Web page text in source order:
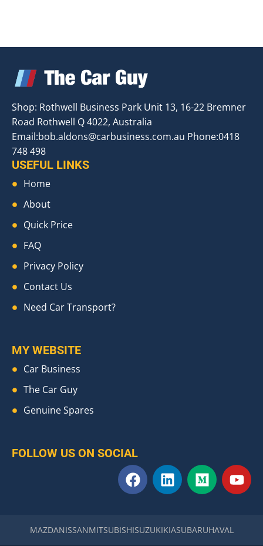
Shop: Rothwell Business Park Unit 13, 16-22 Bremner
Road Rothwell Q 4022, Australia
Email:bob.aldons@carbusiness.com.au Phone:0418
748 498
USEFUL LINKS
Home
About
Quick Price
FAQ
Privacy Policy
Contact Us
Need Car Transport?
MY WEBSITE
Car Business
The Car Guy
Genuine Spares
FOLLOW US ON SOCIAL
F
a
b
L
i
e
M
e
u
Y
o
MAZDANISSANMITSUBISHISUZUKIKIASUBARUHAVAL